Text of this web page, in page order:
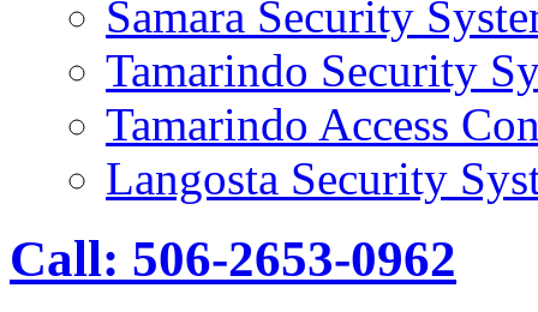
Samara Security
Tamarindo Security
Tamarindo Access
Langosta Security
Call: 506-2653-0962